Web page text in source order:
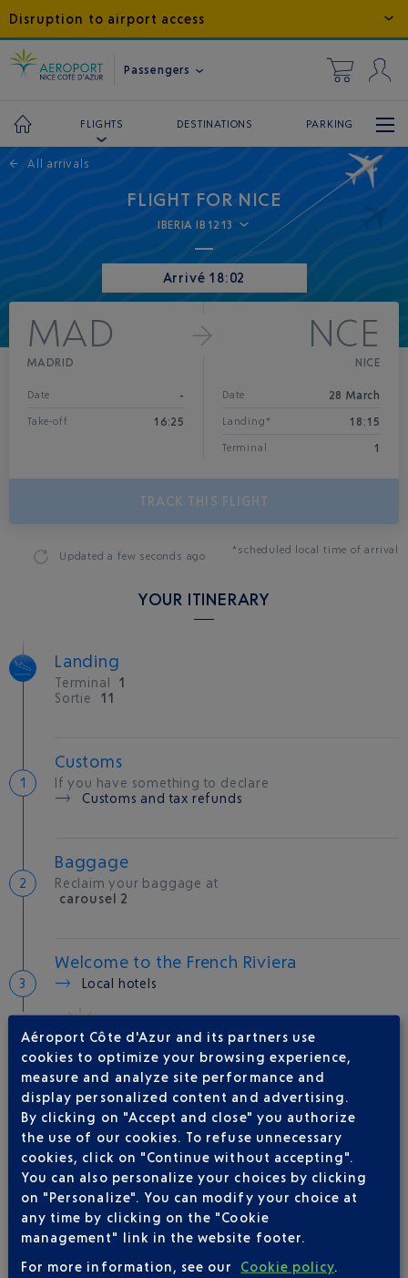
Disruption to airport access
Passengers
FLIGHTS DESTINATIONS PARKING
← All arrivals
FLIGHT FOR NICE
IBERIA IB1213
Arrivé 18:02
MAD
MADRID
Date -
Take-off 16:25
NCE
NICE
Date 28 March
Landing* 18:15
Terminal 1
TRACK THIS FLIGHT
Updateda few seconds ago *scheduled local time of arrival
YOUR ITINERARY
Landing
Terminal
1
Sortie
11
Customs
If you have something to declare
Customs and tax refunds
Baggage
Reclaim your baggage at
carousel 2
Welcome to the French Riviera
Local hotels
AIRLINE(S)
IBERIA
0 825 800 965
AMERICAN AIRLINES
0821 980 999
LATAM AIRLINES CHILE
QATAR AIRWAYS
04 88 91 07 26
VUELING
01 848 869 48
Aéroport Côte d'Azur and its partners use
cookies to optimize your browsing experience,
measure and analyze site performance and
display personalized content and advertising.
By clicking on "Accept and close" you authorize
the use of our cookies. To refuse unnecessary
cookies, click on "Continue without accepting".
You can also personalize your choices by clicking
on "Personalize". You can modify your choice at
any time by clicking on the "Cookie
management" link in the website footer.
For more information, see our
Cookie policy